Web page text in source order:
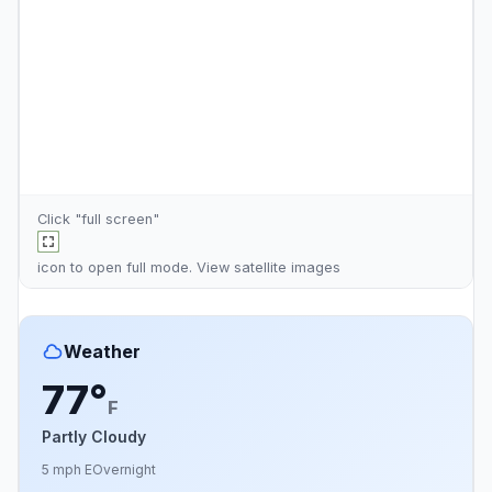
Click "full screen"
icon to open full mode. View satellite images
Weather
77°F
Partly Cloudy
5 mph EOvernight